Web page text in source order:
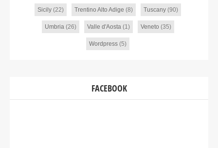
Sicily (22) Trentino Alto Adige (8) Tuscany (90)
Umbria(26) Valle d'Aosta(1) Veneto (35)
Wordpress (5)
FACEBOOK